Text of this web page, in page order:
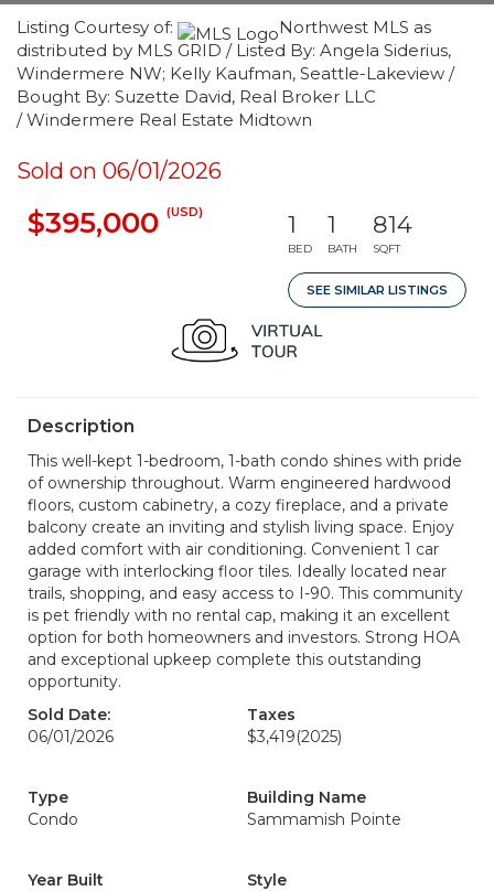
Listing Courtesy of:
Northwest MLS as
distributed by MLS GRID / Listed By: Angela Siderius,
Windermere NW; Kelly Kaufman, Seattle-Lakeview /
Bought By: Suzette David, Real Broker LLC
/ Windermere Real Estate Midtown
Sold on 06/01/2026
$395,000 (USD) 1
BED
1
BATH
814
SQFT
SEE SIMILAR LISTINGS
Description
This well-kept 1-bedroom, 1-bath condo shines with pride
of ownership throughout. Warm engineered hardwood
floors, custom cabinetry, a cozy fireplace, and a private
balcony create an inviting and stylish living space. Enjoy
added comfort with air conditioning. Convenient 1 car
garage with interlocking floor tiles. Ideally located near
trails, shopping, and easy access to I-90. This community
is pet friendly with no rental cap, making it an excellent
option for both homeowners and investors. Strong HOA
and exceptional upkeep complete this outstanding
opportunity.
Sold Date:
06/01/2026
Taxes
$3,419(2025)
Type
Condo
Building Name
Sammamish Pointe
Year Built
Style